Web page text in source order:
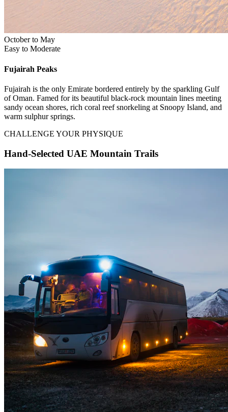
October to May
Easy to Moderate
Fujairah Peaks
Fujairah is the only Emirate bordered entirely by the sparkling Gulf
of Oman. Famed for its beautiful black-rock mountain lines meeting
sandy ocean shores, rich coral reef snorkeling at Snoopy Island, and
warm sulphur springs.
CHALLENGE YOUR PHYSIQUE
Hand-Selected UAE Mountain Trails